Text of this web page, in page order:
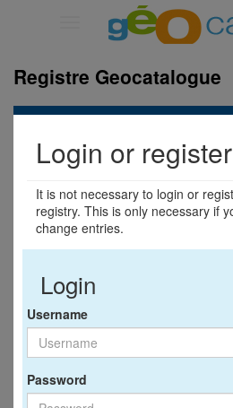
navigation
Registre Geocatalogue
Login or register
It is not necessary to login or
registry. This is only necessary if
change entries.
Login
Username
Password